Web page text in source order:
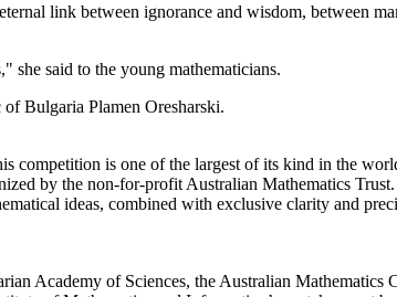
link between ignorance and wisdom, between
," she said to the young mathematicians.
of Bulgaria Plamen Oresharski.
competition is one of the largest of its kind in the
by the non-for-profit Australian Mathematics Trust.
ideas, combined with exclusive clarity and
Academy of Sciences, the Australian Mathematics